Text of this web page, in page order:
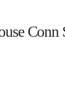
Conn